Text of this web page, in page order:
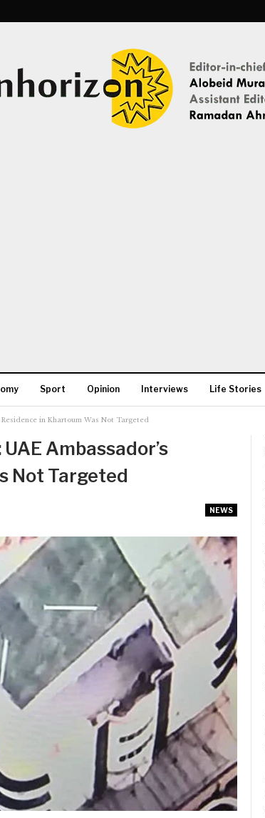
Sport Opinion Interviews Life Stories
More
in Khartoum Was Not Targeted
Ambassador’s
Not Targeted
NEWS